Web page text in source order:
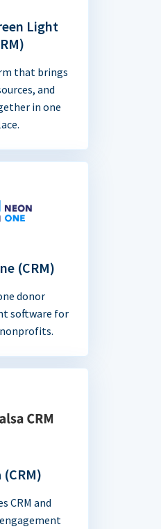
Light
that brings
and
in one
(CRM)
donor
software for
(CRM)
CRM and